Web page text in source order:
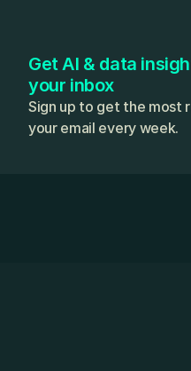
Get AI & data
your inbox
Sign up to get the most
your email every week.